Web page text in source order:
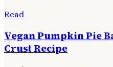
Read
Vegan Pumpkin Pie
Crust Recipe